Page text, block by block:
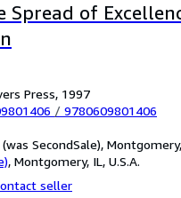
Spread of
Press, 1997
/ 9780609801406
SecondSale), Montgomery,
, Montgomery, IL, U.S.A.
seller